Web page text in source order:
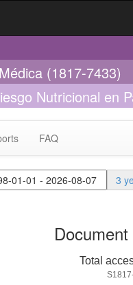
(1817-7433)
Nutricional en
FAQ
3
Total